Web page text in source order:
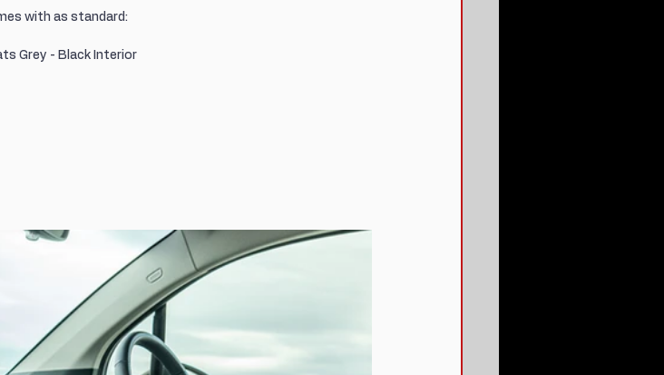
with as standard:
Grey - Black Interior